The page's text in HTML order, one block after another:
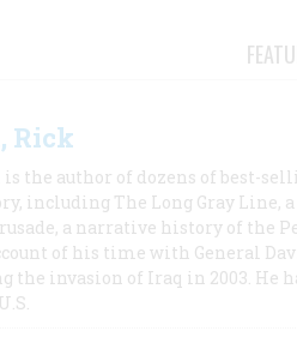
Rick
the author of dozens of best-
including The Long Gray Line,
a narrative history of the
of his time with General
the invasion of Iraq in 2003. He